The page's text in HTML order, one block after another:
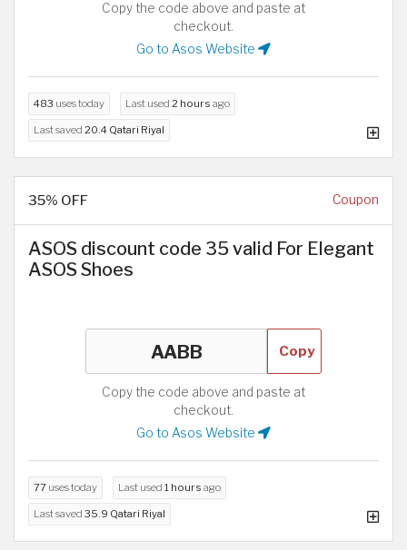
Copy the code above and paste at
checkout.
Go to Asos Website
483 uses today Last used 2 hours ago
Last saved 20.4 Qatari Riyal
35% OFF Coupon
ASOS discount code 35 valid For Elegant
ASOS Shoes
Copy
Copy the code above and paste at
checkout.
Go to Asos Website
77 uses today Last used 1 hours ago
Last saved 35.9 Qatari Riyal